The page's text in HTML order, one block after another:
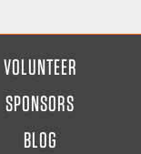
VOLUNTEER
SPONSORS
BLOG